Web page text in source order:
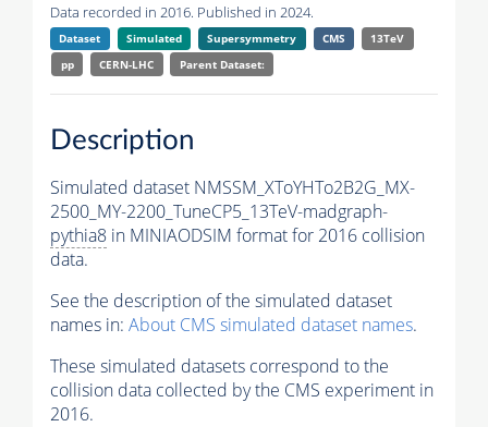
Data recorded in 2016. Published in 2024.
Dataset Simulated Supersymmetry CMS
13TeV
pp
CERN-LHC Parent Dataset:
Description
Simulated dataset NMSSM_XToYHTo2B2G_MX-
2500_MY-2200_TuneCP5_13TeV-madgraph-
pythia8 in MINIAODSIM format for 2016 collision
data.
See the description of the simulated dataset
names in: About CMS simulated dataset names.
These simulated datasets correspond to the
collision data collected by the CMS experiment in
2016.